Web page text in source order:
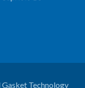
Technology